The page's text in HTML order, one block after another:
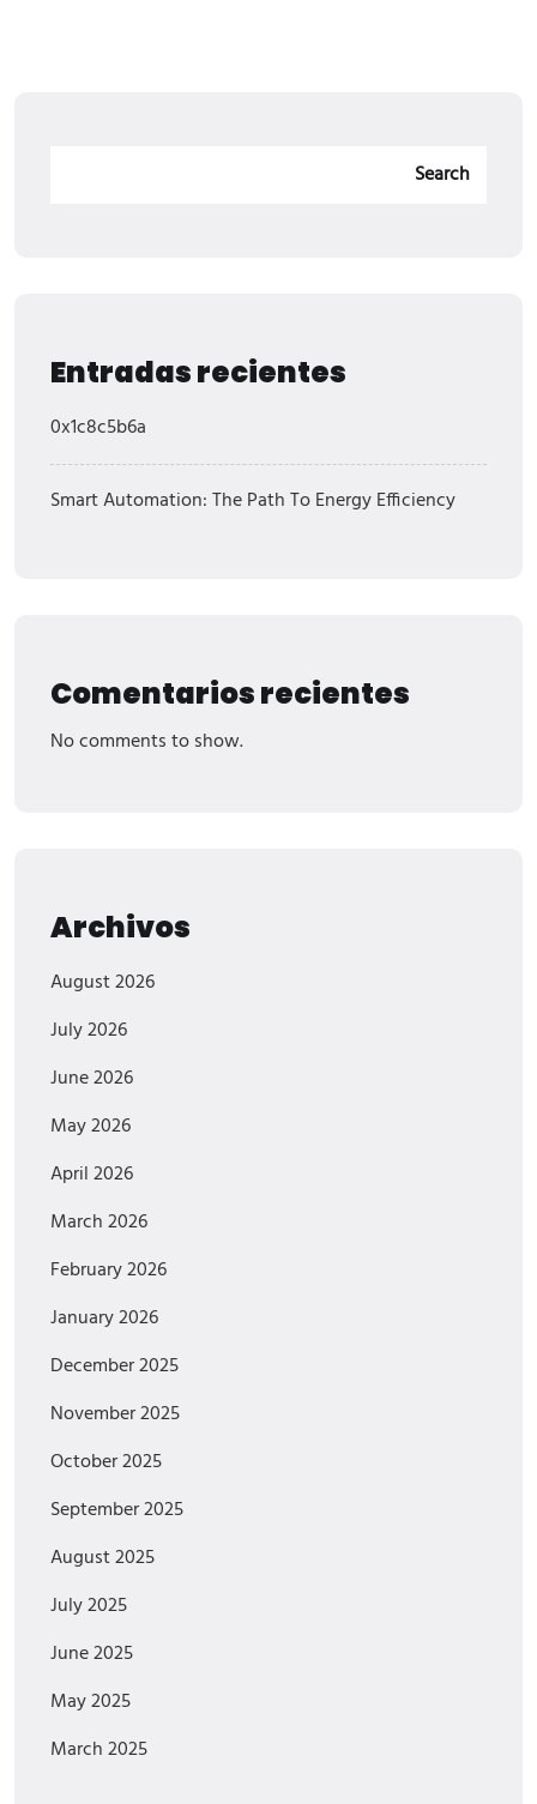
Search
Entradas recientes
0x1c8c5b6a
Smart Automation: The Path To Energy Efficiency
Comentarios recientes
No comments to show.
Archivos
August 2026
July 2026
June 2026
May 2026
April 2026
March 2026
February 2026
January 2026
December 2025
November 2025
October 2025
September 2025
August 2025
July 2025
June 2025
May 2025
March 2025